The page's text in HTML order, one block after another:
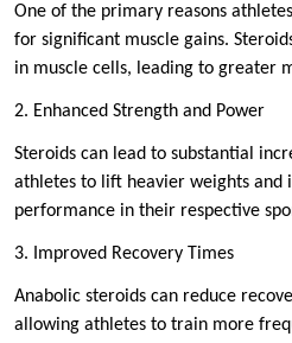
One of the primary reasons
for significant muscle gains.
in muscle cells, leading to greater
2. Enhanced Strength and Power
Steroids can lead to substantial
athletes to lift heavier weights and
performance in their respective
3. Improved Recovery Times
Anabolic steroids can reduce
allowing athletes to train more